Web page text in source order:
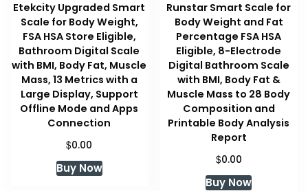
Etekcity Upgraded Smart
Scale for Body Weight,
FSA HSA Store Eligible,
Bathroom Digital Scale
with BMI, Body Fat, Muscle
Mass, 13 Metrics with a
Large Display, Support
Offline Mode and Apps
Connection
$0.00
Buy Now
Runstar Smart Scale for
Body Weight and Fat
Percentage FSA HSA
Eligible, 8-Electrode
Digital Bathroom Scale
with BMI, Body Fat &
Muscle Mass to 28 Body
Composition and
Printable Body Analysis
Report
$0.00
Buy Now